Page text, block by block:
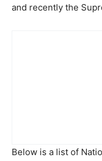
and recently the
Below is a list of